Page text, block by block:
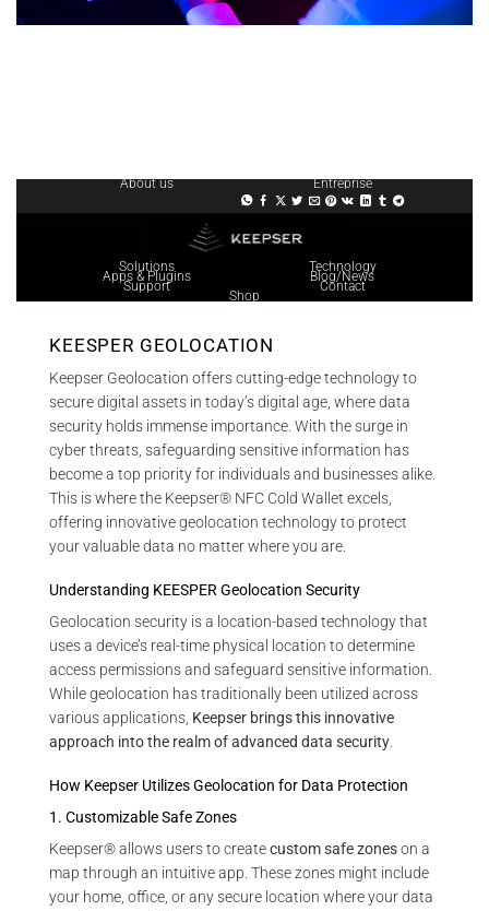
About us Entreprise
Solutions Technology
Apps & Plugins Blog/News
Support Contact
Shop
KEESPER GEOLOCATION
Keepser Geolocation offers cutting-edge technology to
secure digital assets in today’s digital age, where data
security holds immense importance. With the surge in
cyber threats, safeguarding sensitive information has
become a top priority for individuals and businesses alike.
This is where the Keepser® NFC Cold Wallet excels,
offering innovative geolocation technology to protect
your valuable data no matter where you are.
Understanding KEESPER Geolocation Security
Geolocation security is a location-based technology that
uses a device’s real-time physical location to determine
access permissions and safeguard sensitive information.
While geolocation has traditionally been utilized across
various applications, Keepser brings this innovative
approach into the realm of advanced data security
How Keepser Utilizes Geolocation for Data Protection
1. Customizable Safe Zones
Keepser® allows users to createcustom safe zoneson a
map through an intuitive app. These zones might include
your home, office, or any secure location where your data